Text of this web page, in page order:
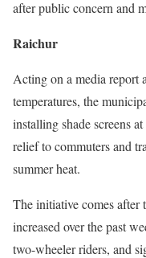
after public concern and
Raichur
Acting on a media report
temperatures, the
installing shade screens
relief to commuters and
summer heat.
The initiative comes after
increased over the past
two-wheeler riders, and